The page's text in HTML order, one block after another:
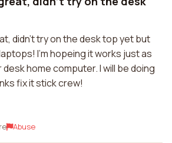
didn't try on the desk top yet but
I'm hopeing it works just as
home computer. I will be doing
fix it stick crew!
Abuse